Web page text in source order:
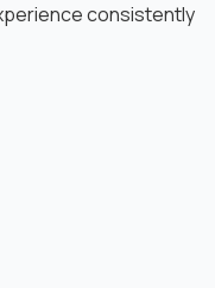
consistently